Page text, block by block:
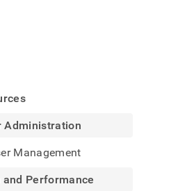
Administration
Management
Performance